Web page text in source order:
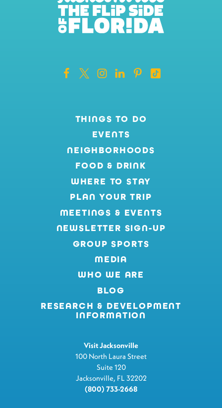
THINGS TO DO
EVENTS
NEIGHBORHOODS
FOOD & DRINK
WHERE TO STAY
PLAN YOUR TRIP
MEETINGS & EVENTS
NEWSLETTER SIGN-UP
GROUP SPORTS
MEDIA
WHO WE ARE
BLOG
RESEARCH & DEVELOPMENT
INFORMATION
Visit Jacksonville
100 North Laura Street
Suite 120
Jacksonville, FL 32202
(800) 733-2668